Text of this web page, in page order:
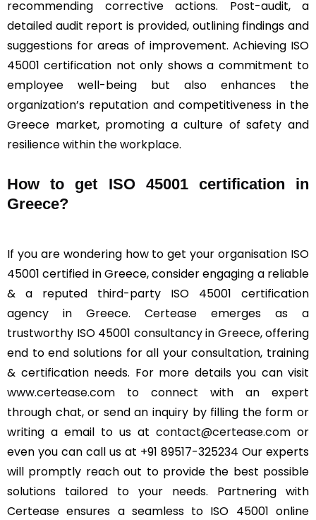
recommending corrective actions. Post-audit, a
detailed audit report is provided, outlining findings and
suggestions for areas of improvement. Achieving ISO
45001 certification not only shows a commitment to
employee well-being but also enhances the
organization’s reputation and competitiveness in the
Greece market, promoting a culture of safety and
resilience within the workplace.
How to get ISO 45001 certification in
Greece?
If you are wondering how to get your organisation ISO
45001 certified in Greece, consider engaging a reliable
& a reputed third-party ISO 45001 certification
agency in Greece. Certease emerges as a
trustworthy ISO 45001 consultancy in Greece, offering
end to end solutions for all your consultation, training
& certification needs. For more details you can visit
www.certease.com to connect with an expert
through chat, or send an inquiry by filling the form or
writing a email to us at contact@certease.com or
even you can call us at +91 89517-325234 Our experts
will promptly reach out to provide the best possible
solutions tailored to your needs. Partnering with
Certease ensures a seamless to ISO 45001 online